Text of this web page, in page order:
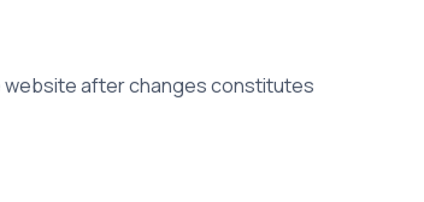
website after changes constitutes